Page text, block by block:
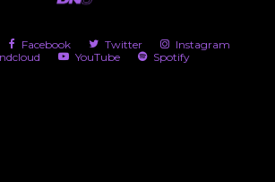
Facebook Twitter
Instagram
YouTube Spotify